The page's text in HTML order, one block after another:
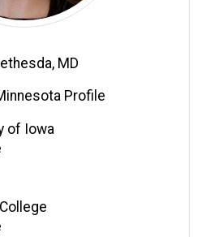
MD
Profile
of Iowa